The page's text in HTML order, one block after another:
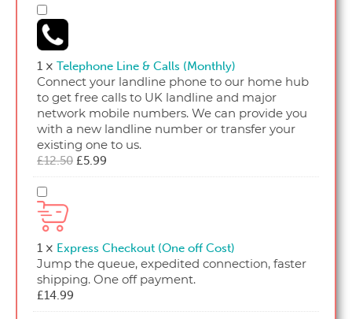
Telephone
Line
&
Calls
(Monthly)
1 × Telephone Line & Calls (Monthly)
Connect your landline phone to our home hub
to get free calls to UK landline and major
network mobile numbers. We can provide you
with a new landline number or transfer your
existing one to us.
£12.50 Original
price
£5.99
price
Express
Checkout
(One
off
Cost)
1 × Express Checkout (One off Cost)
Jump the queue, expedited connection, faster
shipping. One off payment.
£14.99